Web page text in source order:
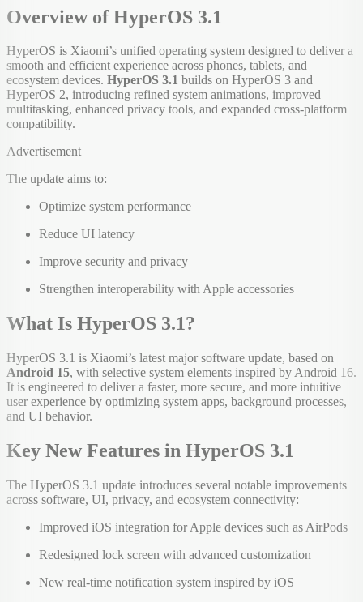
Overview of HyperOS 3.1
HyperOS is Xiaomi’s unified operating system designed to deliver a
smooth and efficient experience across phones, tablets, and
ecosystem devices. HyperOS 3.1 builds on HyperOS 3 and
HyperOS 2, introducing refined system animations, improved
multitasking, enhanced privacy tools, and expanded cross-platform
compatibility.
Advertisement
The update aims to:
Optimize system performance
Reduce UI latency
Improve security and privacy
Strengthen interoperability with Apple accessories
What Is HyperOS 3.1?
HyperOS 3.1 is Xiaomi’s latest major software update, based on
Android 15, with selective system elements inspired by Android 16.
It is engineered to deliver a faster, more secure, and more intuitive
user experience by optimizing system apps, background processes,
and UI behavior.
Key New Features in HyperOS 3.1
The HyperOS 3.1 update introduces several notable improvements
across software, UI, privacy, and ecosystem connectivity:
Improved iOS integration for Apple devices such as AirPods
Redesigned lock screen with advanced customization
New real-time notification system inspired by iOS